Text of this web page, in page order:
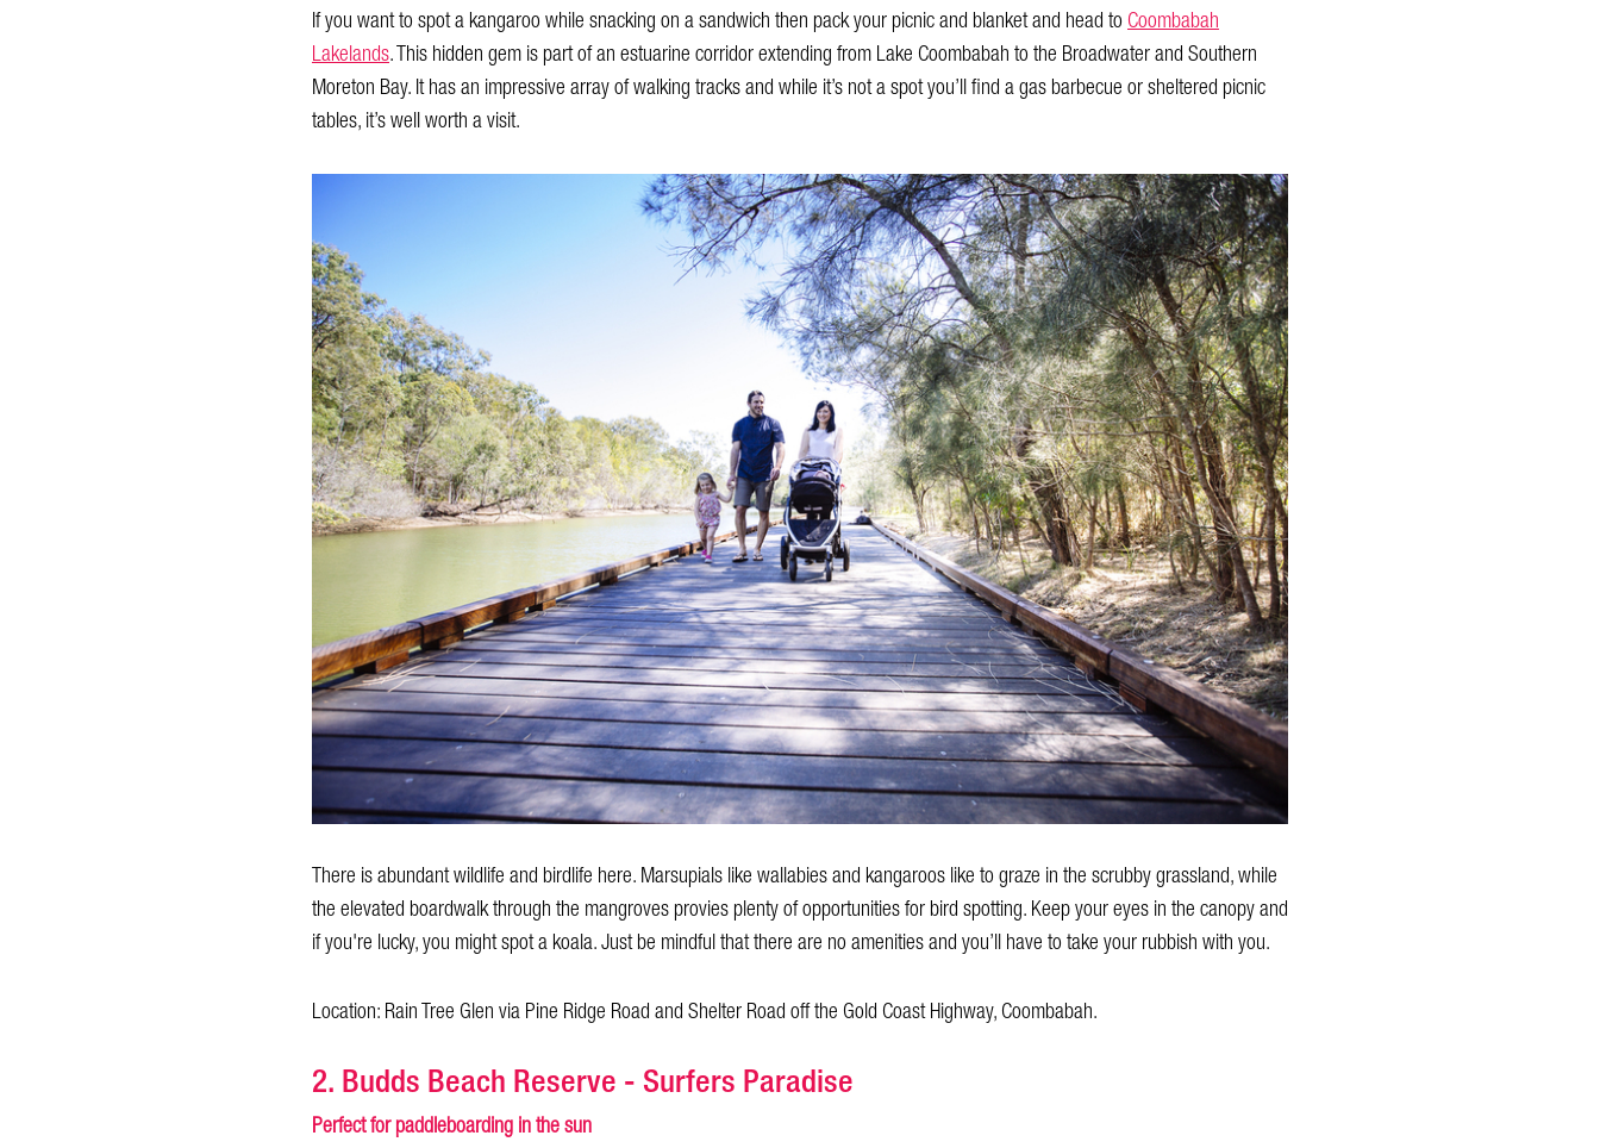
If you want to spot a kangaroo while snacking on a sandwich then pack your picnic and blanket and head toCoombabah
Lakelands. This hidden gem is part of an estuarine corridor extending from Lake Coombabah to the Broadwater and Southern
Moreton Bay. It has an impressive array of walking tracks and while it’s not a spot you’ll find a gas barbecue or sheltered picnic
tables, it’s well worth a visit.
There is abundant wildlife and birdlife here. Marsupials like wallabies and kangaroos like to graze in the scrubby grassland, while
the elevated boardwalk through the mangroves provies plenty of opportunities for bird spotting. Keep your eyes in the canopy and
if you're lucky, you might spot a koala. Just be mindful that there are no amenities and you’ll have to take your rubbish with you.
Location: Rain Tree Glen via Pine Ridge Road and Shelter Road off the Gold Coast Highway, Coombabah.
2. Budds Beach Reserve - Surfers Paradise
Perfect for paddleboarding in the sun